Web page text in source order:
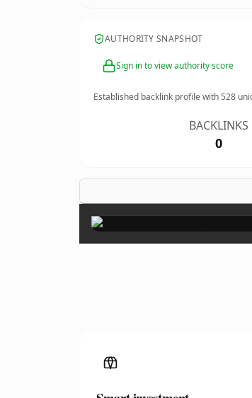
AUTHORITY SNAPSHOT
Sign in to view authority score
Established backlink profile with528
BACKLINKS
0